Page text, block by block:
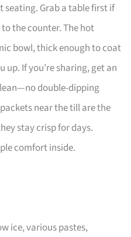
Grab a table first if
the counter. The hot
bowl, thick enough to coat
up. If you’re sharing, get an
double-dipping
near the till are the
stay crisp for days.
comfort inside.
ice, various pastes,